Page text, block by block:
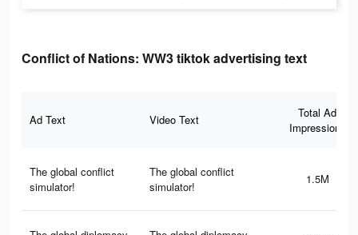
Conflict of Nations: WW3 tiktok advertising text
Ad Text Video Text
Total Ad
Impressions
The global conflict
simulator!
The global conflict
simulator!
1.5M